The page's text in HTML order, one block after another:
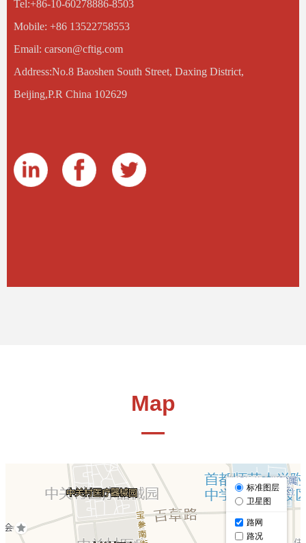
Tel:+86-10-60278886-8503
Mobile: +86 13522758553
Email: carson@cftig.com
Address:No.8 Baoshen South Street, Daxing District,
Beijing,P.R China 102629
Map
—